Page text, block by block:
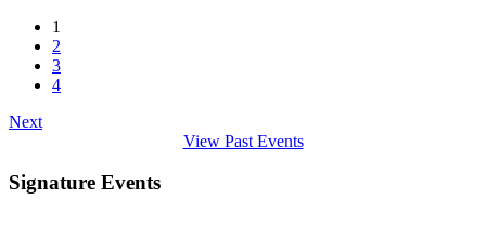
1
2
3
4
Next
View Past Events
Signature Events